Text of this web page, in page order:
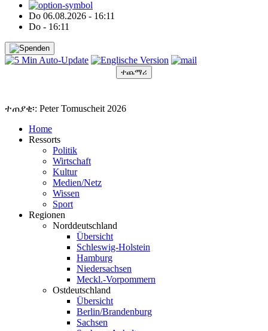
Do 06.08.2026 - 16:11
Do - 16:11
ተጨማሪ
ተጠያቂ፡: Peter Tomuscheit 2026
Home
Ressorts
Politik
Wirtschaft
Kultur
Medien/Netz
Wissen
Sport
Regionen
Norddeutschland
Übersicht
Schleswig-Holstein
Hamburg
Niedersachsen
Meckl.-Vorpommern
Ostdeutschland
Übersicht
Berlin/Brandenburg
Sachsen